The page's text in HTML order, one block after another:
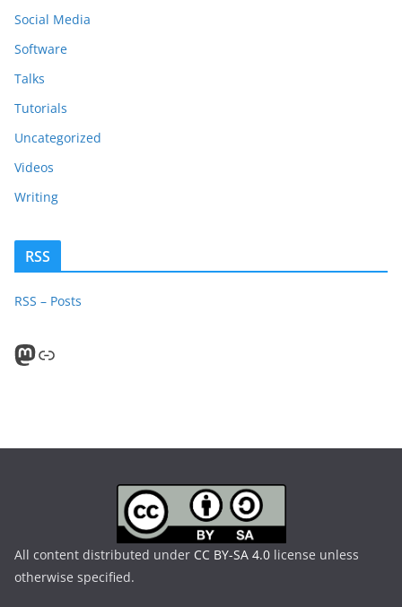
Social Media
Software
Talks
Tutorials
Uncategorized
Videos
Writing
RSS
RSS – Posts
Mastodon PeerTube
All content distributed under CC BY-SA 4.0 license unless
otherwise specified.